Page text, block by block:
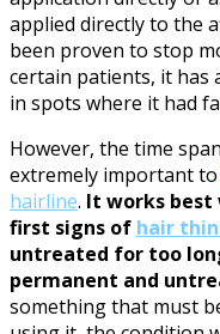
applied directly to the
been proven to stop
certain patients, it has
in spots where it had
However, the time
extremely important to
hairline. It works
first signs of hair
untreated for too
permanent and
something that must